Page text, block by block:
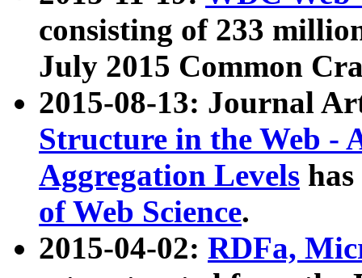
consisting of 233
July 2015 Common
2015-08-13: Journal
Structure in the Web -
Aggregation Levels
of Web Science.
2015-04-02: RDFa,